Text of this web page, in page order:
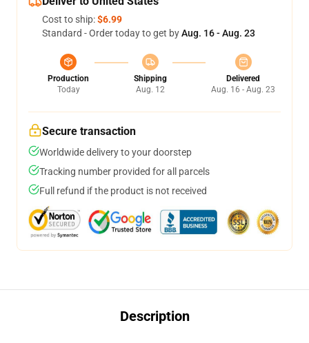
Cost to ship:$6.99
Standard - Order today to get byAug. 16 - Aug. 23
Production
Today
Shipping
Aug. 12
Delivered
Aug. 16 - Aug. 23
Secure transaction
Worldwide delivery to your doorstep
Tracking number provided for all parcels
Full refund if the product is not received
Description